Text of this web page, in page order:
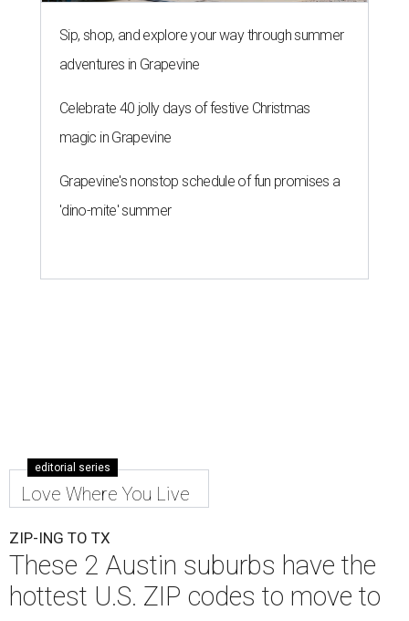
Sip, shop, and explore your way through summer
adventures in Grapevine
Celebrate 40 jolly days of festive Christmas
magic in Grapevine
Grapevine's nonstop schedule of fun promises a
'dino-mite' summer
editorial series
Love Where You Live
ZIP-ING TO TX
These 2 Austin suburbs have the
hottest U.S. ZIP codes to move to